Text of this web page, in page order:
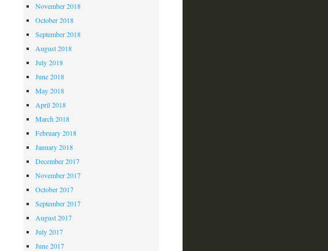
November 2018
October 2018
September 2018
August 2018
July 2018
June 2018
May 2018
April 2018
March 2018
February 2018
January 2018
December 2017
November 2017
October 2017
September 2017
August 2017
July 2017
June 2017